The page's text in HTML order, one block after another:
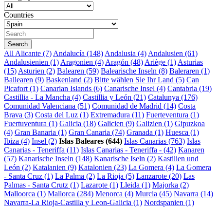
Countries
All Alicante (7) Andalucía (148) Andalusia (4) Andalusien (61)
Andalusienien (1) Aragonien (4) Aragón (48) Ariège (1) Asturias
(15) Asturien (2) Balearen (59) Balearische Inseln (8) Baleraren (1)
Ballearen (9) Baskenland (2) Bitte wählen Sie Ihr Land (5) Can
Picafort (1) Canarian Islands (6) Canarische Insel (4) Cantabria (19)
Castillia - La Mancha (4) Castillia y León (21) Catalunya (176)
Comunidad Valenciana (51) Comunidad de Madrid (14) Costa
Brava (3) Costa del Luz (1) Extremadura (11) Fuerteventura (1)
Fuertuventura (1) Galicia (18) Galicien (9) Galizien (1) Gipuzkoa
(4) Gran Banaria (1) Gran Canaria (74) Granada (1) Huesca (1)
Ibiza (4) Insel (2) Islas Baleares (644) Islas Canarias (763) Islas
Canarias - Teneriffa (11) Islas Canarias - Teneriffa - (42) Kanaren
(57) Kanarische Inseln (148) Kanarische Iseln (2) Kastilien und
León (2) Katalanien (9) Katalonien (23) La Gomera (4) La Gomera
- Santa Cruz (1) La Palma (2) La Rioja (5) Lanzarote (20) Las
Palmas - Santa Crutz (1) Lazarote (1) Lleida (1) Majorka (2)
Malloorca (1) Mallorca (284) Menorca (4) Murcia (45) Navarra (14)
Navarra-La Rioja-Castilla y Leon-Galicia (1) Nordspanien (1)